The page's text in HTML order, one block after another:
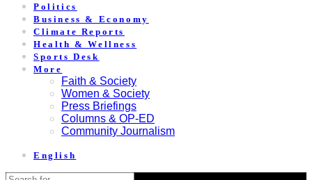
Politics
Business & Economy
Climate Reports
Health & Wellness
Sports Desk
More
Faith & Society
Women & Society
Press Briefings
Columns & OP-ED
Community Journalism
English